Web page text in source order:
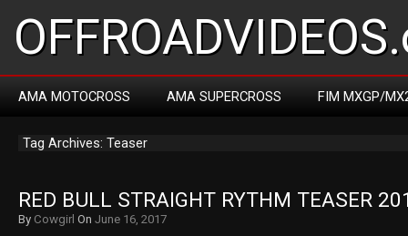
AMA MOTOCROSS AMA SUPERCROSS FIM MXGP/
Tag Archives: Teaser
RED BULL STRAIGHT RYTHM TEASER
By Cowgirl On June 16, 2017